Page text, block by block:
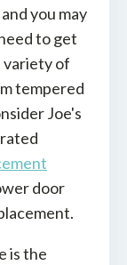
you may
to get
variety of
tempered
Joe's
door
is the